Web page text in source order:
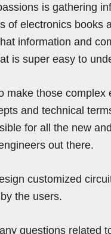
is gathering
of electronics books
information and
is super easy to
make those complex
and technical
for all the new
out there.
customized
the users.
questions related